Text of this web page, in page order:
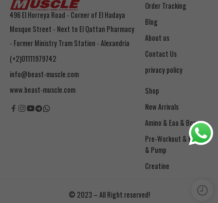
496 El Horreya Road - Corner of El Hadaya
Mosque Street - Next to El Qattan Pharmacy
- Former Ministry Tram Station - Alexandria
(+2)01111979742
info@beast-muscle.com
www.beast-muscle.com
Order Tracking
Blog
About us
Contact Us
privacy policy
Shop
New Arrivals
Amino & Eaa & Bcaa
& Pump
Creatine
© 2023 – All Right reserved!